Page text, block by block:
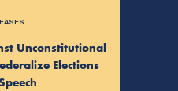
Unconstitutional
Elections